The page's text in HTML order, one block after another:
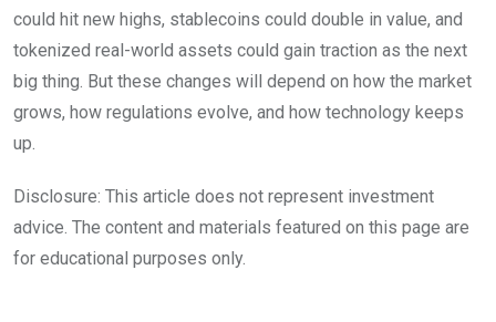
could hit new highs, stablecoins could double in value, and
tokenized real-world assets could gain traction as the next
big thing. But these changes will depend on how the market
grows, how regulations evolve, and how technology keeps
up.
Disclosure: This article does not represent investment
advice. The content and materials featured on this page are
for educational purposes only.